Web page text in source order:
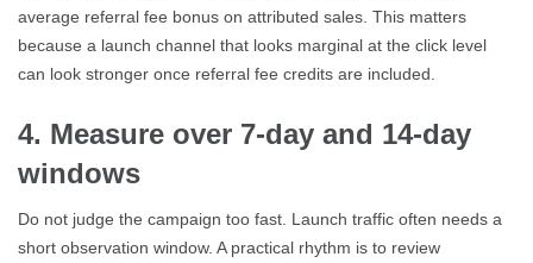
average referral fee bonus on attributed sales. This matters
because a launch channel that looks marginal at the click level
can look stronger once referral fee credits are included.
4. Measure over 7-day and 14-day
windows
Do not judge the campaign too fast. Launch traffic often needs a
short observation window. A practical rhythm is to review